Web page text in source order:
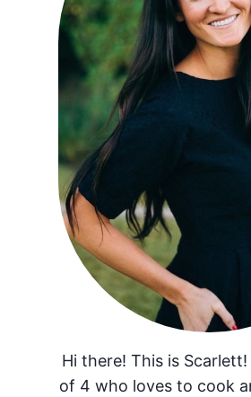
Hi there! This is
of 4 who loves to cook